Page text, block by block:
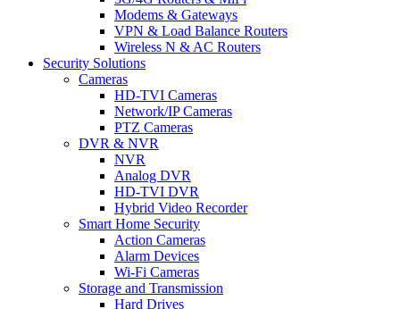
Modems & Gateways
VPN & Load Balance Routers
Wireless N & AC Routers
Security Solutions
Cameras
HD-TVI Cameras
Network/IP Cameras
PTZ Cameras
DVR & NVR
NVR
Analog DVR
HD-TVI DVR
Hybrid Video Recorder
Smart Home Security
Action Cameras
Alarm Devices
Wi-Fi Cameras
Storage and Transmission
Hard Drives